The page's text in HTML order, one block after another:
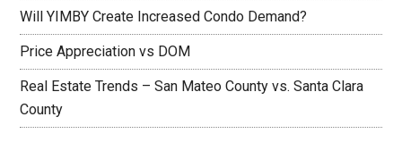
Will YIMBY Create Increased Condo Demand?
Price Appreciation vs DOM
Real Estate Trends – San Mateo County vs. Santa Clara
County